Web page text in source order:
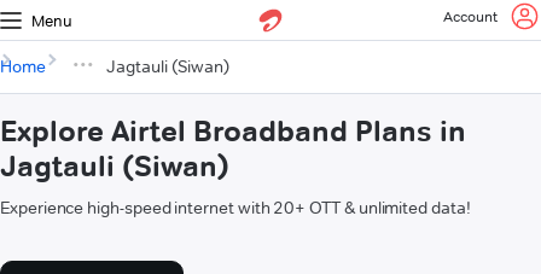
Menu Account
Home Jagtauli (Siwan)
Explore Airtel Broadband Plans in
Jagtauli (Siwan)
Experience high-speed internet with 20+ OTT & unlimited data!